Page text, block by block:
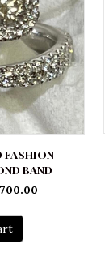
FASHION
BAND
Current